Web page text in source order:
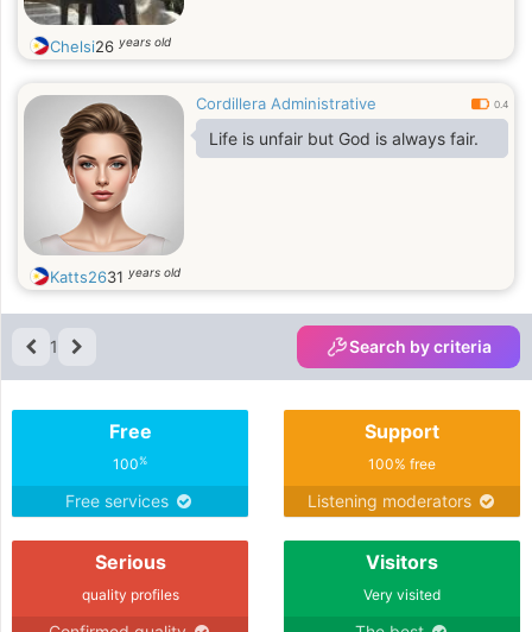
Chelsi26 years old
Cordillera Administrative 0.4
Life is unfair but God is always fair.
Katts2631 years old
1 Search by criteria
Free
100%
Free services
Support
100% free
Listening moderators
Serious
quality profiles
Visitors
Very visited